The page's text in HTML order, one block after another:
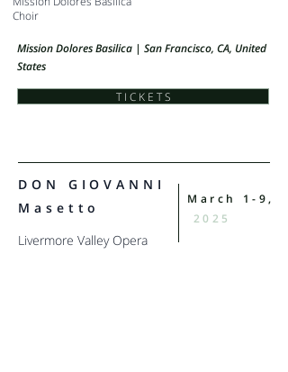
Choir
Mission Dolores Basilica | San Francisco, CA, United
States
T I C K E T S
DON GIOVANNI
Masetto
March 1-9,
2025
Livermore Valley Opera